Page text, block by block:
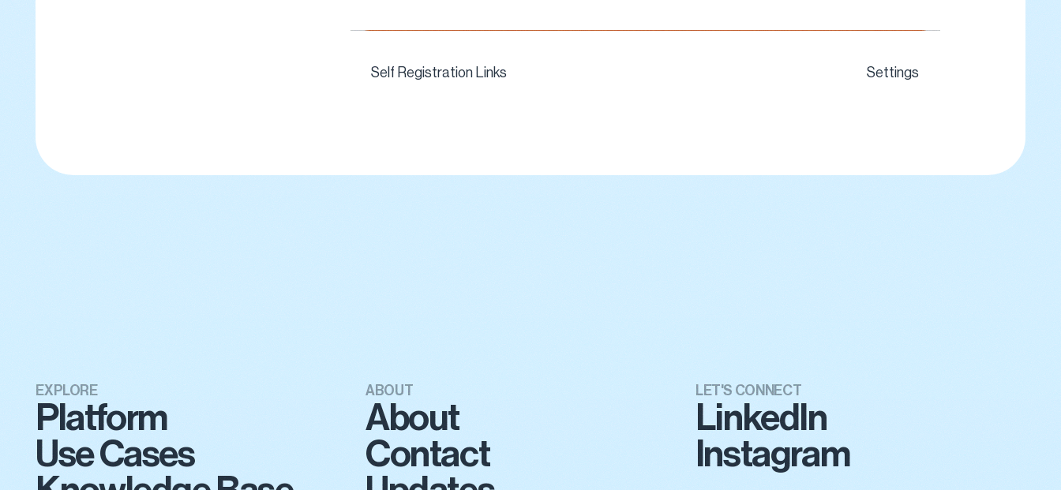
Self Registration Links Settings
EXPLORE
Platform
Use Cases
ABOUT
About
Contact
LET'S CONNECT
LinkedIn
Instagram